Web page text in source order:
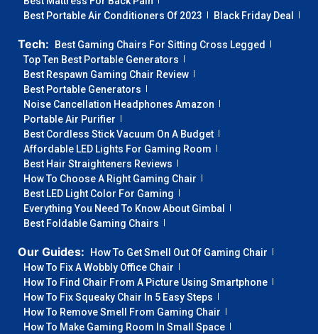
Best Portable Air Conditioners Of 2023
Black Friday Deal
Tech:
Best Gaming Chairs For Sitting Cross Legged
Top Ten Best Portable Generators
Best Respawn Gaming Chair Review
Best Portable Generators
Noise Cancellation Headphones Amazon
Portable Air Purifier
Best Cordless Stick Vacuum On A Budget
Affordable LED Lights For Gaming Room
Best Hair Straighteners Reviews
How To Choose A Right Gaming Chair
Best LED Light Color For Gaming
Everything You Need To Know About Gimbal
Best Foldable Gaming Chairs
Our Guides:
How To Get Smell Out Of Gaming Chair
How To Fix A Wobbly Office Chair
How To Find Chair From A Picture Using Smartphone
How To Fix Squeaky Chair In 5 Easy Steps
How To Remove Smell From Gaming Chair
How To Make Gaming Room In Small Space